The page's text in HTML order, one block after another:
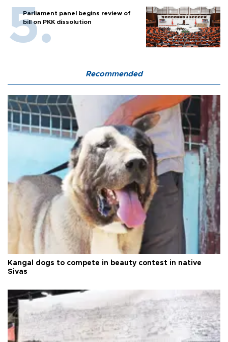
Parliament panel begins review of
bill on PKK dissolution
Recommended
Kangal dogs to compete in beauty contest in native
Sivas